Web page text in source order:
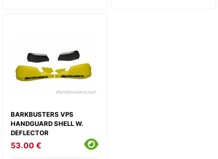
BARKBUSTERS VPS
HANDGUARD SHELL W.
DEFLECTOR
53.00 €